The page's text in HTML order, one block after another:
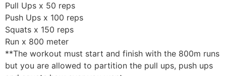
Pull Ups x 50 reps
Push Ups x 100 reps
Squats x 150 reps
Run x 800 meter
**The workout must start and finish with the 800m runs
but you are allowed to partition the pull ups, push ups